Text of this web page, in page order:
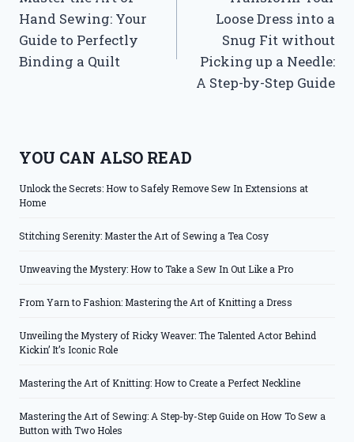
navigation
Hand Sewing: Your
Guide to Perfectly
Binding a Quilt
Loose Dress into a
Snug Fit without
Picking up a Needle:
A Step-by-Step Guide
YOU CAN ALSO READ
Unlock the Secrets: How to Safely Remove Sew In Extensions at
Home
Stitching Serenity: Master the Art of Sewing a Tea Cosy
Unweaving the Mystery: How to Take a Sew In Out Like a Pro
From Yarn to Fashion: Mastering the Art of Knitting a Dress
Unveiling the Mystery of Ricky Weaver: The Talented Actor Behind
Kickin’ It’s Iconic Role
Mastering the Art of Knitting: How to Create a Perfect Neckline
Mastering the Art of Sewing: A Step-by-Step Guide on How To Sew a
Button with Two Holes